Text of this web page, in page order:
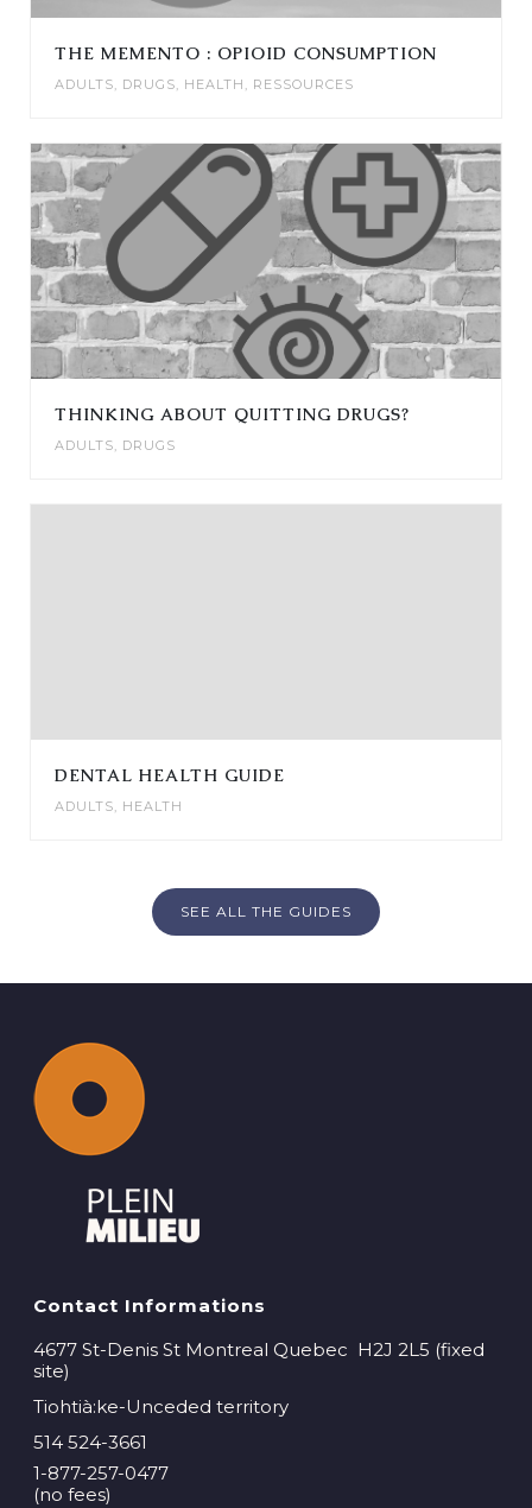
THE MEMENTO : OPIOID CONSUMPTION
ADULTS, DRUGS, HEALTH , RESSOURCES
THINKING ABOUT QUITTING DRUGS?
ADULTS, DRUGS
DENTAL HEALTH GUIDE
ADULTS, HEALTH
SEE ALL THE GUIDES
Contact Informations
4677 St-Denis St Montreal Quebec H2J 2L5 (fixed
site)
Tiohtià:ke-Unceded territory
514 524-3661
1-877-257-0477
(no fees)